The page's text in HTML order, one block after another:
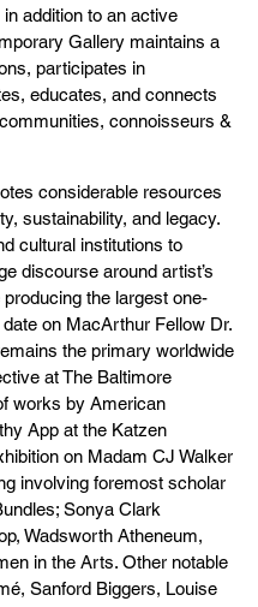
addition to an active
Gallery maintains a
participates in
educates, and connects
connoisseurs &
considerable resources
sustainability, and legacy.
cultural institutions to
discourse around artist’s
the largest one-
on MacArthur Fellow Dr.
the primary worldwide
at The Baltimore
works by American
App at the Katzen
on Madam CJ Walker
involving foremost scholar
Sonya Clark
Wadsworth Atheneum,
in the Arts. Other notable
Sanford Biggers, Louise